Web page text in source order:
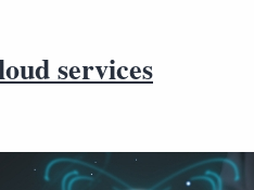
services